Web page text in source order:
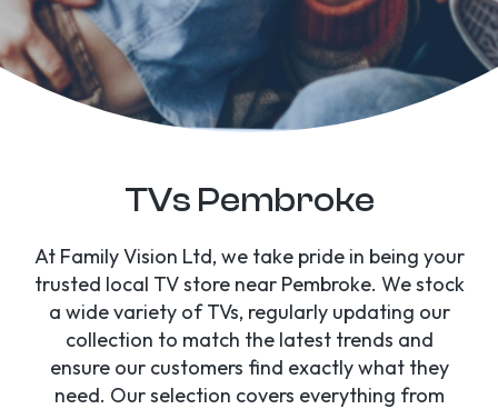
TVs Pembroke
At Family Vision Ltd, we take pride in being your
trusted local TV store near Pembroke. We stock
a wide variety of TVs, regularly updating our
collection to match the latest trends and
ensure our customers find exactly what they
need. Our selection covers everything from